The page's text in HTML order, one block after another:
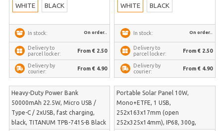
WHITE BLACK
In stock: On order..
Delivery to
parcel locker:
From € 2.50
Delivery by
courier:
From € 4.90
WHITE BLACK
In stock: On order..
Delivery to
parcel locker:
From € 2.50
Delivery by
courier:
From € 4.90
Heavy-Duty Power Bank
50000mAh 22.5W, Micro USB /
Type-C / 2xUSB, fast charging,
black, TITANUM TPB-741S-B Black
Portable Solar Panel 10W,
Mono+ETFE, 1 USB,
252x163x17mm (open
252x325x14mm), IP68, 300g,